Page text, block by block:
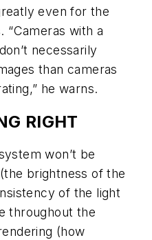
even for the
“Cameras with a
necessarily
than cameras
he warns.
RIGHT
won’t be
brightness of the
of the light
throughout the
(how